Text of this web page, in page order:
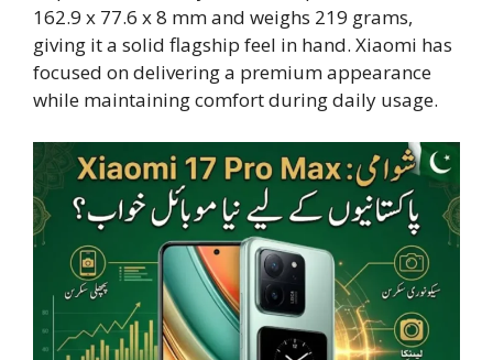
162.9 x 77.6 x 8 mm and weighs 219 grams,
giving it a solid flagship feel in hand. Xiaomi has
focused on delivering a premium appearance
while maintaining comfort during daily usage.